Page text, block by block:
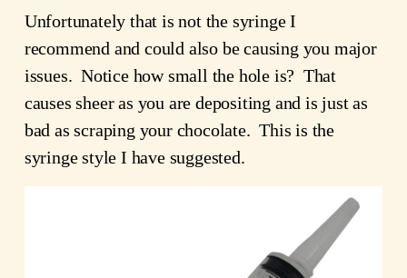
Unfortunately that is not the syringe I
recommend and could also be causing you major
issues. Notice how small the hole is? That
causes sheer as you are depositing and is just as
bad as scraping your chocolate. This is the
syringe style I have suggested.